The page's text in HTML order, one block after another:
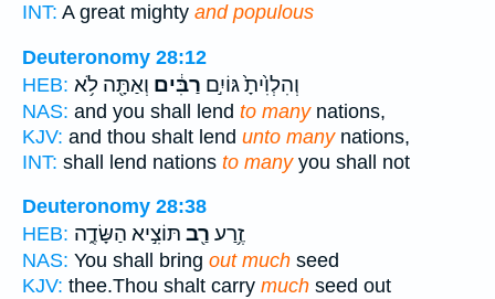
INT: A great mighty and populous
Deuteronomy 28:12
HEB:
וְהִלְוִ֙יתָ֙ גּוֹיִ֣ם רַבִּ֔ים וְאַתָּ֖ה לֹ֥א
NAS: and you shall lend to manynations,
KJV: and thou shalt lend unto manynations,
INT: shall lend nations to manyyou shall not
Deuteronomy 28:38
HEB:
זֶ֥רַע רַ֖ב תּוֹצִ֣יא הַשָּׂדֶ֑ה
NAS: You shall bring out much seed
KJV: thee.Thou shalt carry much seed out